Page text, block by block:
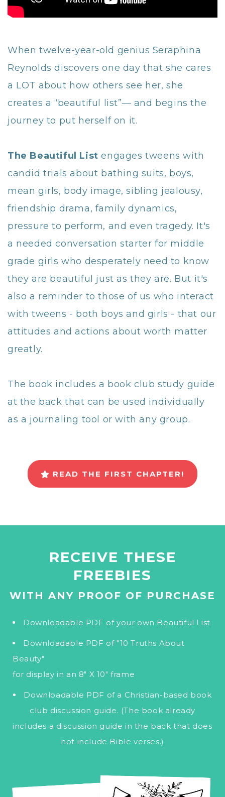
When twelve-year-old genius Seraphina
Reynolds discovers one day that she cares
a LOT about how others see her, she
creates a “beautiful list”— and begins the
journey to put herself on it.
The Beautiful List engages tweens with
candid trials about bathing suits, boys,
mean girls, body image, sibling jealousy,
friendship drama, family dynamics,
pressure to perform, and even tragedy. It's
a needed conversation starter for middle
grade girls who desperately need to know
they are beautiful just as they are. But it's
also a reminder to those of us who interact
with tweens - both boys and girls - that our
attitudes and actions about worth matter
greatly.
The book includes a book club study guide
at the back that can be used individually
as a journaling tool or with any group.
READ THE FIRST CHAPTER!
RECEIVE THESE
FREEBIES
WITH ANY PROOF OF PURCHASE
Downloadable PDF of your own Beautiful List
Downloadable PDF of "10 Truths About
Beauty"
for display in an 8" X 10" frame
Downloadable PDF of a Christian-based book
club discussion guide. (The book already
includes a discussion guide in the back that does
not include Bible verses.)